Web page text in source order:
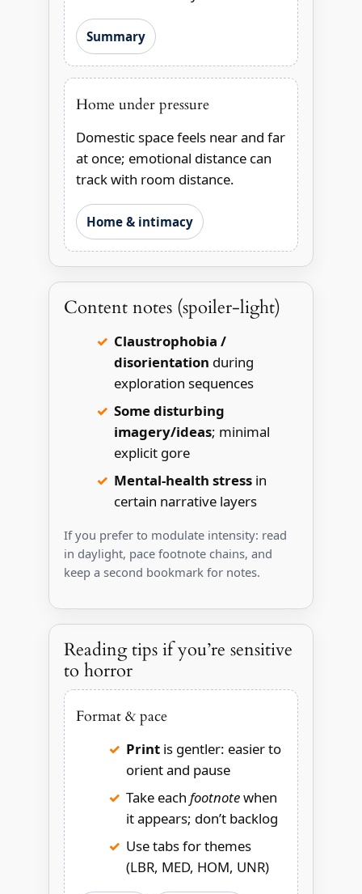
Summary
Home under pressure
Domestic space feels near and far
at once; emotional distance can
track with room distance.
Home & intimacy
Content notes (spoiler-light)
Claustrophobia /
disorientation during
exploration sequences
Some disturbing
imagery/ideas; minimal
explicit gore
Mental-health stressin
certain narrative layers
If you prefer to modulate intensity: read
in daylight, pace footnote chains, and
keep a second bookmark for notes.
Reading tips if you’re sensitive
to horror
Format & pace
Printis gentler: easier to
orient and pause
Take each footnotewhen
it appears; don’t backlog
Use tabs for themes
(LBR, MED, HOM, UNR)